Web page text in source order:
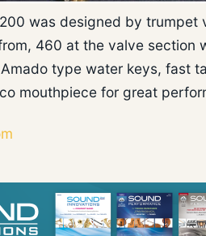
was designed by
460 at the valve
type water keys, fast
mouthpiece for great